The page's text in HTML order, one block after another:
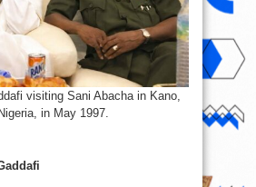
visiting Sani Abacha in Kano,
Nigeria, in May 1997.